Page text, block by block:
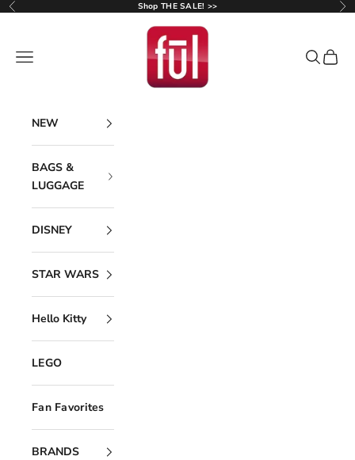
Skip to content
Previous Shop THE SALE! >>
Ful Luggage
Navigation menu
Search
Cart
NEW
BAGS &
LUGGAGE
DISNEY
STAR WARS
Hello Kitty
LEGO
Fan Favorites
BRANDS